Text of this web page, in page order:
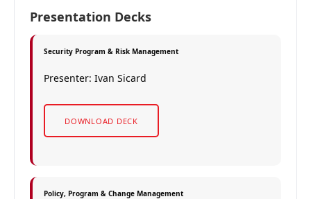
Presentation Decks
Security Program & Risk Management
Presenter: Ivan Sicard
DOWNLOAD DECK
Policy, Program & Change Management